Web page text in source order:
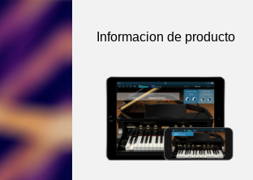
Informacion de producto